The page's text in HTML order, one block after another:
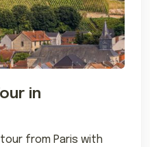
in
from Paris with